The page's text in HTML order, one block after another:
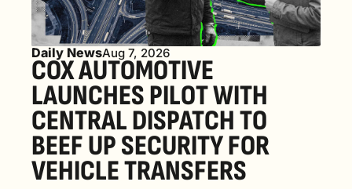
Daily NewsAug 7, 2026
COX AUTOMOTIVE
LAUNCHES PILOT WITH
CENTRAL DISPATCH TO
BEEF UP SECURITY FOR
VEHICLE TRANSFERS